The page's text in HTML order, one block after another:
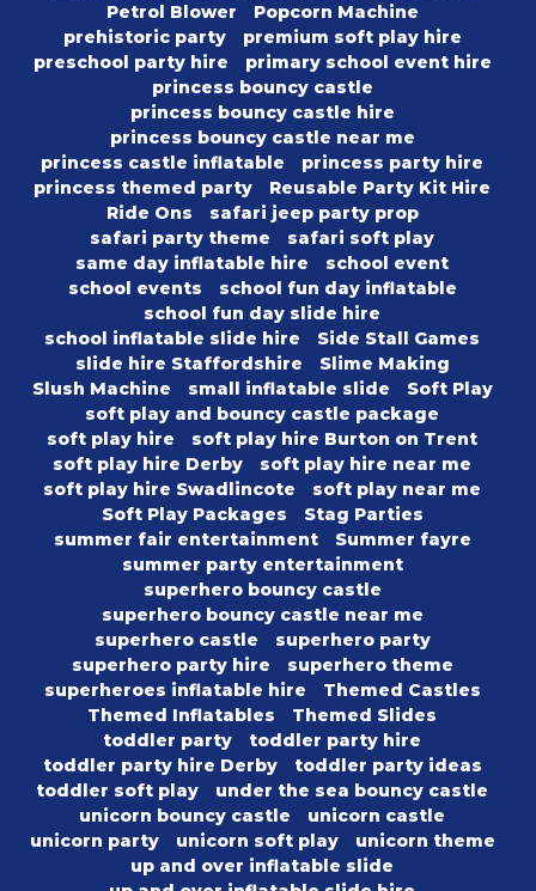
Petrol Blower
Popcorn Machine
prehistoric party
premium soft play hire
preschool party hire
primary school event hire
princess bouncy castle
princess bouncy castle hire
princess bouncy castle near me
princess castle inflatable
princess party hire
princess themed party
Reusable Party Kit Hire
Ride Ons
safari jeep party prop
safari party theme
safari soft play
same day inflatable hire
school event
school events
school fun day inflatable
school fun day slide hire
school inflatable slide hire
Side Stall Games
slide hire Staffordshire
Slime Making
Slush Machine
small inflatable slide
Soft Play
soft play and bouncy castle package
soft play hire
soft play hire Burton on Trent
soft play hire Derby
soft play hire near me
soft play hire Swadlincote
soft play near me
Soft Play Packages
Stag Parties
summer fair entertainment
Summer fayre
summer party entertainment
superhero bouncy castle
superhero bouncy castle near me
superhero castle
superhero party
superhero party hire
superhero theme
superheroes inflatable hire
Themed Castles
Themed Inflatables
Themed Slides
toddler party
toddler party hire
toddler party hire Derby
toddler party ideas
toddler soft play
under the sea bouncy castle
unicorn bouncy castle
unicorn castle
unicorn party
unicorn soft play
unicorn theme
up and over inflatable slide